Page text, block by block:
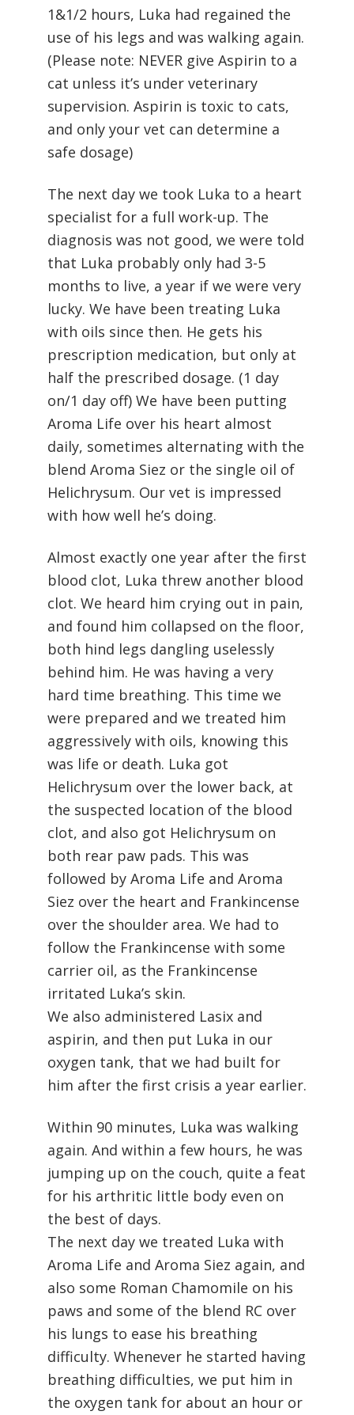
1&1/2 hours, Luka had regained the
use of his legs and was walking again.
(Please note: NEVER give Aspirin to a
cat unless it’s under veterinary
supervision. Aspirin is toxic to cats,
and only your vet can determine a
safe dosage)
The next day we took Luka to a heart
specialist for a full work-up. The
diagnosis was not good, we were told
that Luka probably only had 3-5
months to live, a year if we were very
lucky. We have been treating Luka
with oils since then. He gets his
prescription medication, but only at
half the prescribed dosage. (1 day
on/1 day off) We have been putting
Aroma Life over his heart almost
daily, sometimes alternating with the
blend Aroma Siez or the single oil of
Helichrysum. Our vet is impressed
with how well he’s doing.
Almost exactly one year after the first
blood clot, Luka threw another blood
clot. We heard him crying out in pain,
and found him collapsed on the floor,
both hind legs dangling uselessly
behind him. He was having a very
hard time breathing. This time we
were prepared and we treated him
aggressively with oils, knowing this
was life or death. Luka got
Helichrysum over the lower back, at
the suspected location of the blood
clot, and also got Helichrysum on
both rear paw pads. This was
followed by Aroma Life and Aroma
Siez over the heart and Frankincense
over the shoulder area. We had to
follow the Frankincense with some
carrier oil, as the Frankincense
irritated Luka’s skin.
We also administered Lasix and
aspirin, and then put Luka in our
oxygen tank, that we had built for
him after the first crisis a year earlier.
Within 90 minutes, Luka was walking
again. And within a few hours, he was
jumping up on the couch, quite a feat
for his arthritic little body even on
the best of days.
The next day we treated Luka with
Aroma Life and Aroma Siez again, and
also some Roman Chamomile on his
paws and some of the blend RC over
his lungs to ease his breathing
difficulty. Whenever he started having
breathing difficulties, we put him in
the oxygen tank for about an hour or